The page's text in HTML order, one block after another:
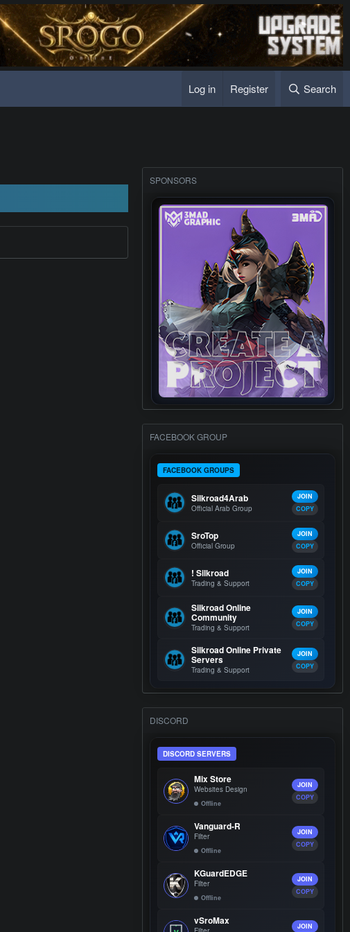
Log in Register Search
SPONSORS
FACEBOOK GROUP
FACEBOOK GROUPS
Silkroad4Arab
Official Arab Group
JOIN
COPY
SroTop
Official Group
JOIN
COPY
! Silkroad
Trading & Support
JOIN
COPY
Silkroad Online
Community
Trading & Support
JOIN
COPY
Silkroad Online Private
Servers
Trading & Support
JOIN
COPY
DISCORD
DISCORD SERVERS
Mix Store
Websites Design
Offline
JOIN
COPY
Vanguard-R
Filter
Offline
JOIN
COPY
KGuardEDGE
Filter
Offline
JOIN
COPY
vSroMax
JOIN